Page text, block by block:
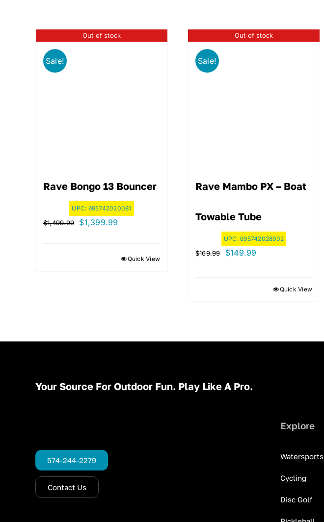
Out of stock
Sale!
Rave Bongo 13 Bouncer
UPC: 695742020081
$1,499.99
Original
$1,399.99
$1,399.99.
Quick View
Out of stock
Sale!
Rave Mambo PX – Boat
Towable Tube
UPC:695742028902
$169.99
Original
$149.99
$149.99.Quick View
Your Source For Outdoor Fun. Play Like A Pro.
574-244-2279
Contact Us
Explore
Watersports
Cycling
Disc Golf